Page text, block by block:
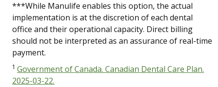
***While Manulife enables this option, the actual
implementation is at the discretion of each dental
office and their operational capacity. Direct billing
should not be interpreted as an assurance of real-time
payment.
1 Government of Canada. Canadian Dental Care Plan.
2025-03-22.